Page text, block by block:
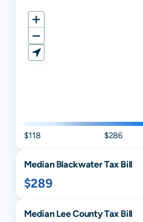
$118 $286
MedianBlackwaterTax Bill
$289
MedianLeeCounty Tax Bill